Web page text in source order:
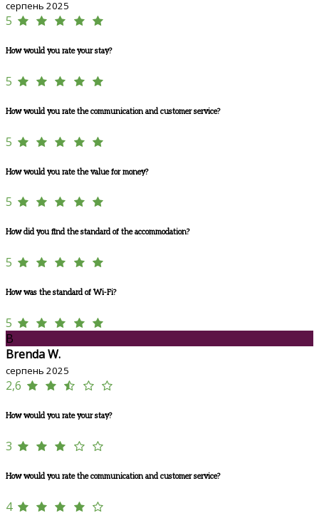
серпень 2025
5
How would you rate your stay?
5
How would you rate the communication and customer service?
5
How would you rate the value for money?
5
How did you find the standard of the accommodation?
5
How was the standard of Wi-Fi?
5
B
Brenda W.
серпень 2025
2,6
How would you rate your stay?
3
How would you rate the communication and customer service?
4